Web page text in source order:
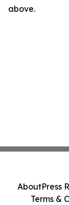
above.
AboutPress
Terms &